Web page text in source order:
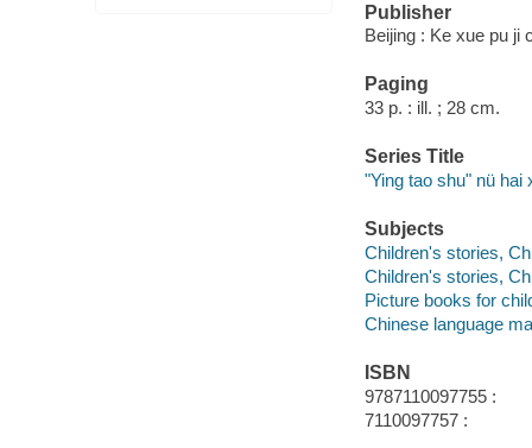
Publisher
Beijing : Ke xue pu ji
Paging
33 p. : ill. ; 28 cm.
Series Title
"Ying tao shu" nü hai
Subjects
Children's stories,
Children's stories,
Picture books for
Chinese language
ISBN
9787110097755 :
7110097757 :